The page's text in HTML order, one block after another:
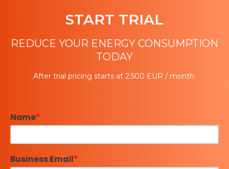
START TRIAL
REDUCE YOUR ENERGY CONSUMPTION
TODAY
After trial pricing starts at 2.500 EUR / month.
Name*
Business Email*